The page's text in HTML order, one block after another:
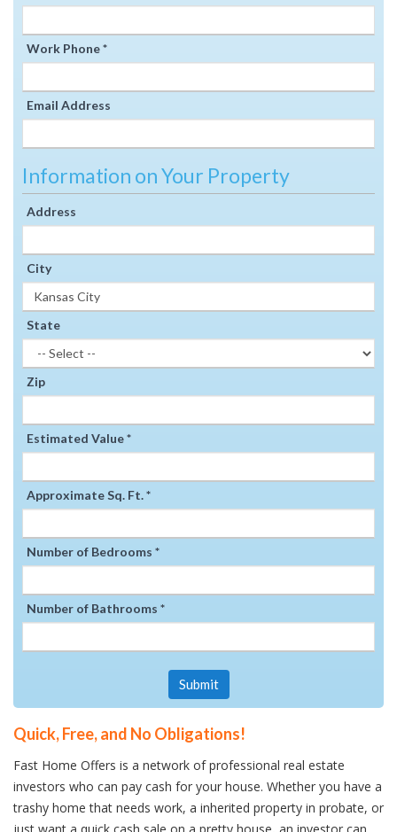
Work Phone *
Email Address
Information on Your Property
Address
City
State
Zip
Estimated Value *
Approximate Sq. Ft. *
Number of Bedrooms *
Number of Bathrooms *
Submit
Quick, Free, and No Obligations!
Fast Home Offers is a network of professional real estate
investors who can pay cash for your house. Whether you have a
trashy home that needs work, a inherited property in probate, or